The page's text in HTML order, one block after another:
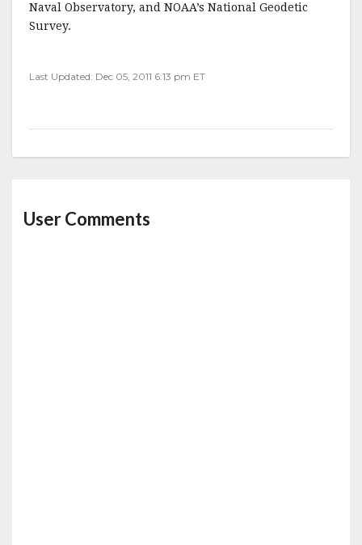
Naval Observatory, and NOAA’s National Geodetic
Survey.
Last Updated: Dec 05, 2011 6:13 pm ET
User Comments